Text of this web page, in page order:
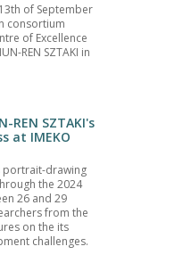
of September
consortium
of Excellence
REN SZTAKI in
REN SZTAKI's
at IMEKO
portrait-drawing
the 2024
26 and 29
from the
on the its
challenges.